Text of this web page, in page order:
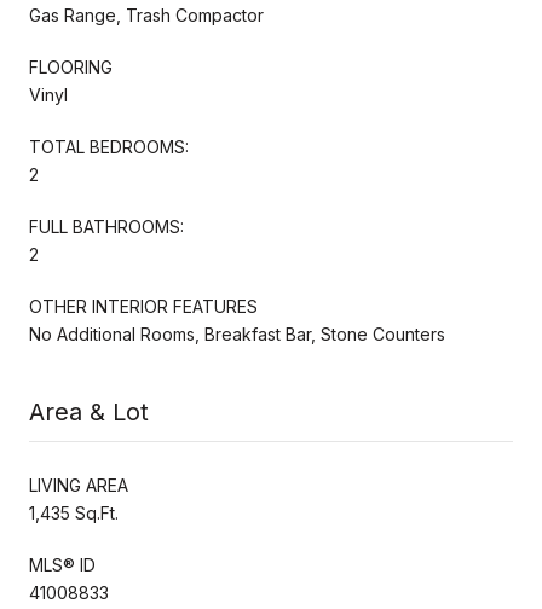
Gas Range, Trash Compactor
FLOORING
Vinyl
TOTAL BEDROOMS:
2
FULL BATHROOMS:
2
OTHER INTERIOR FEATURES
No Additional Rooms, Breakfast Bar, Stone Counters
Area & Lot
LIVING AREA
1,435 Sq.Ft.
MLS® ID
41008833